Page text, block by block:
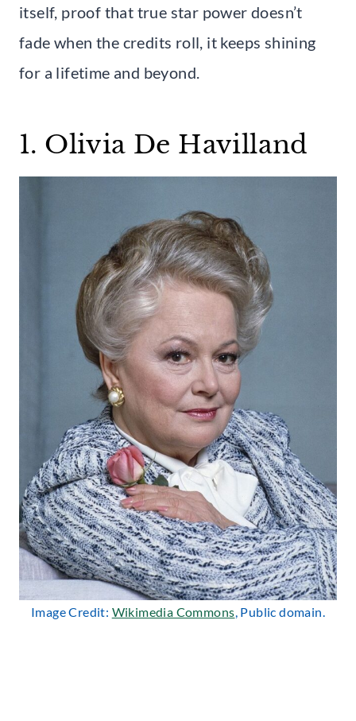
itself, proof that true star power doesn’t
fade when the credits roll, it keeps shining
for a lifetime and beyond.
1. Olivia De Havilland
Image Credit: Wikimedia Commons, Public domain.